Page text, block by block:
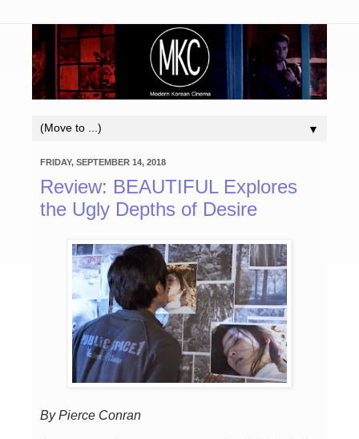
▼
FRIDAY, SEPTEMBER 14, 2018
Review: BEAUTIFUL Explores
the Ugly Depths of Desire
By Pierce Conran